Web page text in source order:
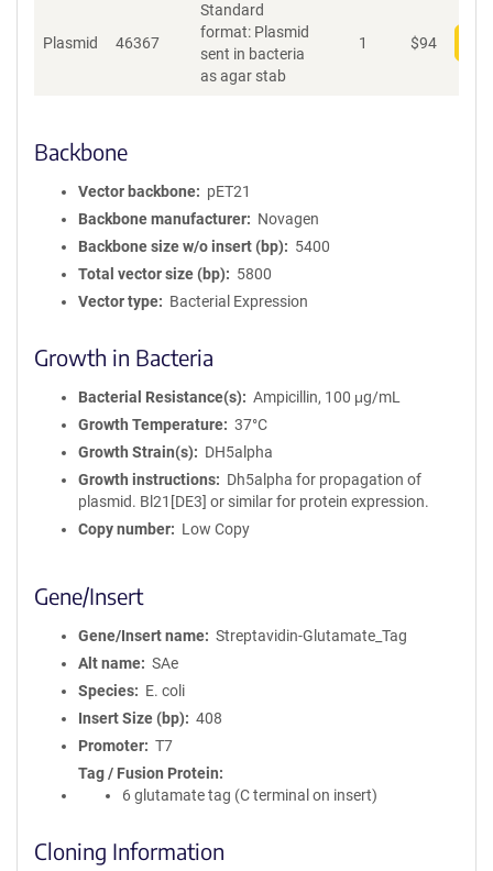
Plasmid 46367
Standard
format: Plasmid
sent in bacteria
as agar stab
1 $94
Backbone
Vector backbone
pET21
Backbone manufacturer
Novagen
Backbone size w/o insert (bp)
5400
Total vector size (bp)
5800
Vector type
Bacterial Expression
Growth in Bacteria
Bacterial Resistance(s)
Ampicillin, 100 μg/mL
Growth Temperature
37°C
Growth Strain(s)
DH5alpha
Growth instructions
Dh5alpha for propagation of
plasmid. Bl21[DE3] or similar for protein expression.
Copy number
Low Copy
Gene/Insert
Gene/Insert name
Streptavidin-Glutamate_Tag
Alt name
SAe
Species
E. coli
Insert Size (bp)
408
Promoter
T7
Tag / Fusion Protein
6 glutamate tag (C terminal on insert)
Cloning Information